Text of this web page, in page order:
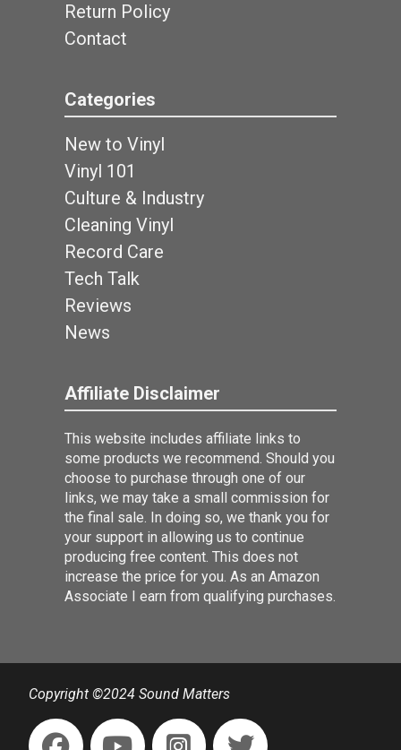
Return Policy
Contact
Categories
New to Vinyl
Vinyl 101
Culture & Industry
Cleaning Vinyl
Record Care
Tech Talk
Reviews
News
Affiliate Disclaimer
This website includes affiliate links to
some products we recommend. Should you
choose to purchase through one of our
links, we may take a small commission for
the final sale. In doing so, we thank you for
your support in allowing us to continue
producing free content. This does not
increase the price for you. As an Amazon
Associate I earn from qualifying purchases.
Copyright ©2024 Sound Matters